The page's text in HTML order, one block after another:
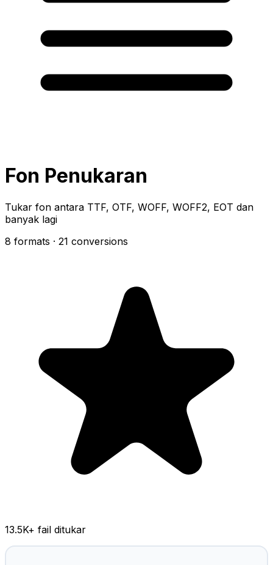
Fon Penukaran
Tukar fon antara TTF, OTF, WOFF, WOFF2, EOT dan
banyak lagi
8 formats · 21 conversions
13.5K+ fail ditukar